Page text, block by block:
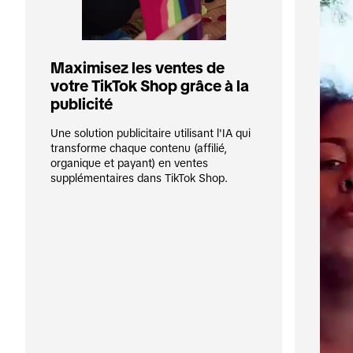
Maximisez les ventes de
votre TikTok Shop grâce à la
publicité
Une solution publicitaire utilisant l'IA qui
transforme chaque contenu (affilié,
organique et payant) en ventes
supplémentaires dans TikTok Shop.